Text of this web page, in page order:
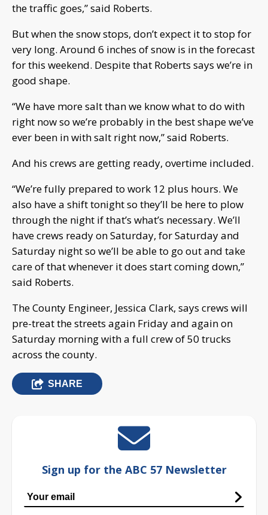
the traffic goes,” said Roberts.
But when the snow stops, don’t expect it to stop for
very long. Around 6 inches of snow is in the forecast
for this weekend. Despite that Roberts says we’re in
good shape.
“We have more salt than we know what to do with
right now so we’re probably in the best shape we’ve
ever been in with salt right now,” said Roberts.
And his crews are getting ready, overtime included.
“We’re fully prepared to work 12 plus hours. We
also have a shift tonight so they’ll be here to plow
through the night if that’s what’s necessary. We’ll
have crews ready on Saturday, for Saturday and
Saturday night so we’ll be able to go out and take
care of that whenever it does start coming down,”
said Roberts.
The County Engineer, Jessica Clark, says crews will
pre-treat the streets again Friday and again on
Saturday morning with a full crew of 50 trucks
across the county.
SHARE
Sign up for the ABC 57 Newsletter